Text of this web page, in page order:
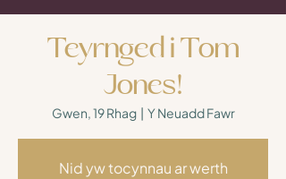
Teyrnged i Tom
Jones!
Gwen, 19 Rhag
  |
Y Neuadd Fawr
Nid yw tocynnau ar werth